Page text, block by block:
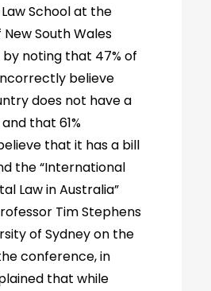
School at the
South Wales
noting that 47% of
believe
does not have a
that 61%
that it has a bill
the “International
Law in Australia”
Tim Stephens
of Sydney on the
conference, in
that while